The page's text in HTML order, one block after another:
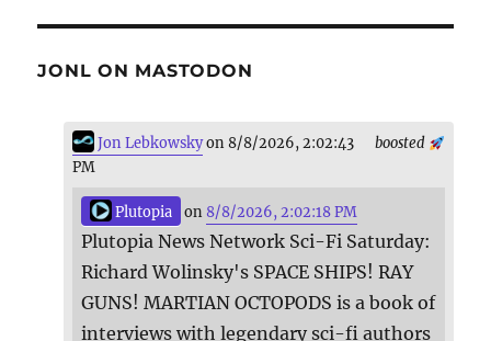
JONL ON MASTODON
boosted
Jon Lebkowskyon 8/8/2026, 2:02:43
PM
Plutopia on 8/8/2026, 2:02:18 PM
Plutopia News Network Sci-Fi Saturday:
Richard Wolinsky's SPACE SHIPS! RAY
GUNS! MARTIAN OCTOPODS is a book of
interviews with legendary sci-fi authors